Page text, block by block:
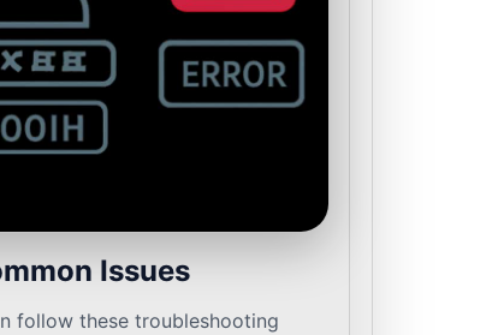
Issues
follow these troubleshooting